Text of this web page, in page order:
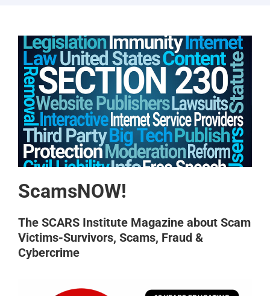
ScamsNOW!
The SCARS Institute Magazine about Scam
Victims-Survivors, Scams, Fraud &
Cybercrime